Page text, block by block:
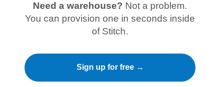
Need a warehouse? Not a problem.
You can provision one in seconds inside
of Stitch.
Sign up for free →